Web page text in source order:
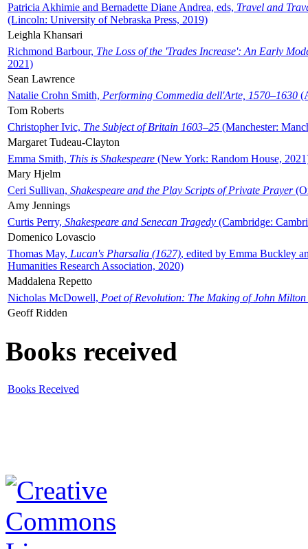
Patricia Akhimie and Bernadette Diane Andrea, eds, Travel and
(Lincoln: University of Nebraska Press, 2019)
Leighla Khansari
Richmond Barbour, The Loss of the 'Trades Increase': An Early
2021)
Sean Lawrence
Natalie Crohn Smith, Performing Commedia dell'Arte, 1570–1630
Tom Roberts
Christopher Ivic, The Subject of Britain 1603–25 (Manchester:
Margaret Tudeau-Clayton
Emma Smith, This is Shakespeare (New York: Random House,
Mary Hjelm
Ceri Sullivan, Shakespeare and the Play Scripts of Private Prayer
Amy Jennings
Curtis Perry, Shakespeare and Senecan Tragedy (Cambridge:
Domenico Lovascio
Thomas May, Lucan's Pharsalia (1627), edited by Emma Buckley
Humanities Research Association, 2020)
Maddalena Repetto
Nicholas McDowell, Poet of Revolution: The Making of John Milton
Geoff Ridden
Books received
Books Received